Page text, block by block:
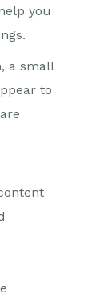
you
a small
to